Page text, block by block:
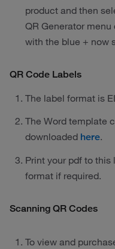
product and then
QR Generator menu
with the blue + now
QR Code Labels
The label format is
The Word template
downloaded here.
Print your pdf to this
format if required.
Scanning QR Codes
To view and